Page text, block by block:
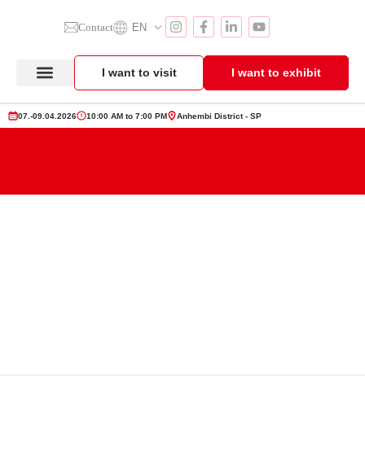
Contact EN
I want to visit I want to exhibit
07.-09.04.2026 10:00 AM to 7:00 PM Anhembi District - SP